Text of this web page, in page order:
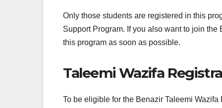
Only those students are registered in this
Support Program. If you also want to join
this program as soon as possible.
Taleemi Wazifa
To be eligible for the Benazir Taleemi